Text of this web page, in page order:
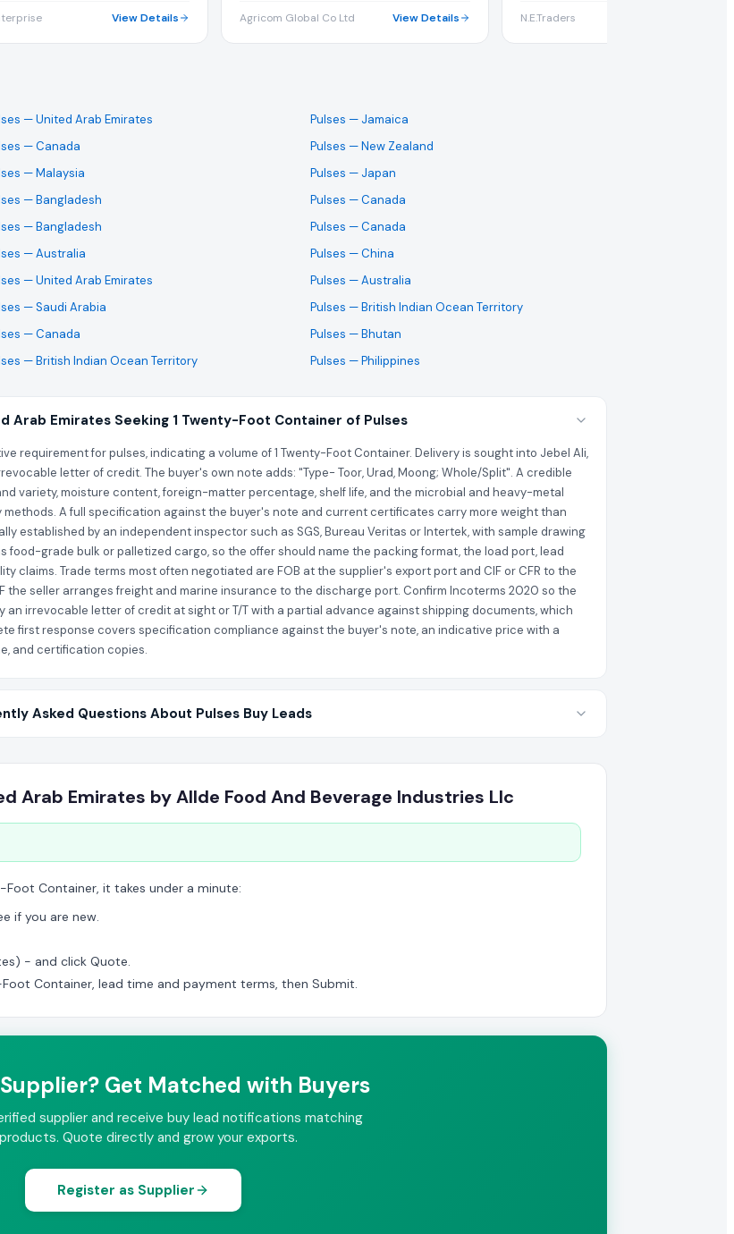
View Details Agricom Global Co Ltd View Details N.E.Traders
— United Arab Emirates
— Canada
— Malaysia
— Bangladesh
— Bangladesh
— Australia
— United Arab Emirates
— Saudi Arabia
— Canada
— British Indian Ocean Territory
Pulses — Jamaica
Pulses — New Zealand
Pulses — Japan
Pulses — Canada
Pulses — Canada
Pulses — China
Pulses — Australia
Pulses — British Indian Ocean Territory
Pulses — Bhutan
Pulses — Philippines
Arab Emirates Seeking 1 Twenty-Foot Container of Pulses
requirement for pulses, indicating a volume of 1 Twenty-Foot Container. Delivery is sought into Jebel Ali,
letter of credit. The buyer's own note adds: "Type- Toor, Urad, Moong; Whole/Split". A credible
variety, moisture content, foreign-matter percentage, shelf life, and the microbial and heavy-metal
A full specification against the buyer's note and current certificates carry more weight than
established by an independent inspector such as SGS, Bureau Veritas or Intertek, with sample drawing
food-grade bulk or palletized cargo, so the offer should name the packing format, the load port, lead
claims. Trade terms most often negotiated are FOB at the supplier's export port and CIF or CFR to the
the seller arranges freight and marine insurance to the discharge port. Confirm Incoterms 2020 so the
an irrevocable letter of credit at sight or T/T with a partial advance against shipping documents, which
first response covers specification compliance against the buyer's note, an indicative price with a
and certification copies.
Asked Questions About Pulses Buy Leads
Arab Emirates by Allde Food And Beverage Industries Llc
Foot Container, it takes under a minute:
if you are new.
- and click Quote.
Container, lead time and payment terms, then Submit.
Get Matched with Buyers
supplier and receive buy lead notifications matching
Quote directly and grow your exports.
Register as Supplier